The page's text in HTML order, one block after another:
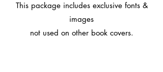
This package includes exclusive fonts &
images
not used on other book covers.